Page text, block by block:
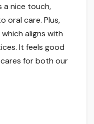
a nice touch,
oral care. Plus,
aligns with
It feels good
for both our